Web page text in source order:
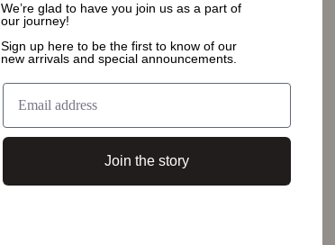
We’re glad to have you join us as a part of
our journey!
Sign up here to be the first to know of our
new arrivals and special announcements.
Join the story